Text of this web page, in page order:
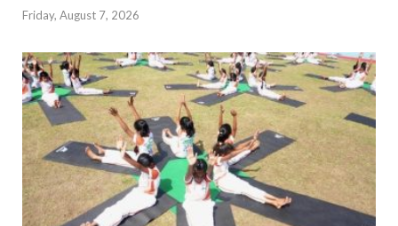
Friday, August 7, 2026